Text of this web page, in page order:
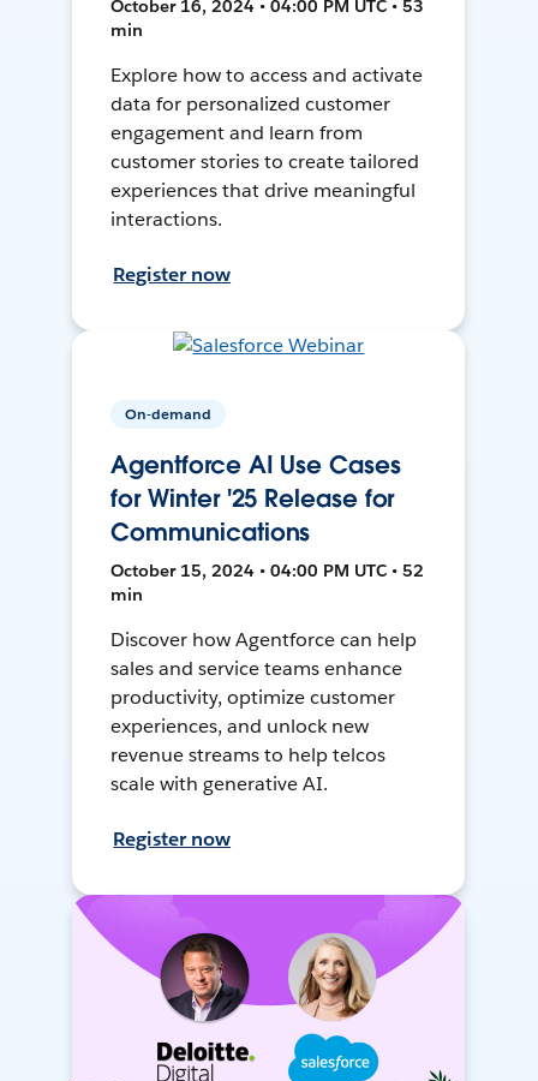
October 16, 2024 • 04:00 PM UTC • 53
min
Explore how to access and activate
data for personalized customer
engagement and learn from
customer stories to create tailored
experiences that drive meaningful
interactions.
Register now
On-demand
Agentforce AI Use Cases
for Winter '25 Release for
Communications
October 15, 2024 • 04:00 PM UTC • 52
min
Discover how Agentforce can help
sales and service teams enhance
productivity, optimize customer
experiences, and unlock new
revenue streams to help telcos
scale with generative AI.
Register now